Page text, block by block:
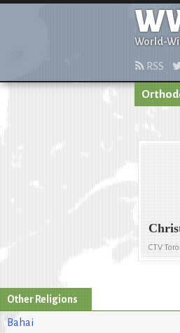
World-
RSS
CTV
Other Religions
Bahai